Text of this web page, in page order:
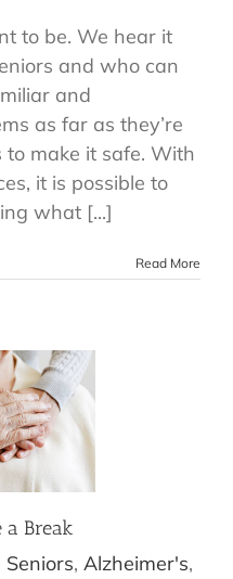
to be. We hear it
and who can
and
as far as they’re
to make it safe. With
it is possible to
what [...]
Read More
a Break
, Alzheimer's,